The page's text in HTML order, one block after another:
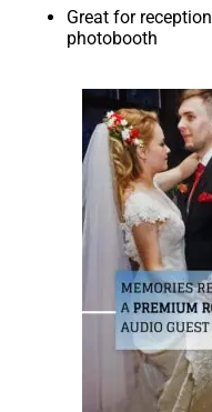
Great for
photobooth